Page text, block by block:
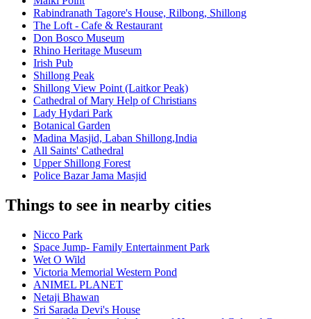
Rabindranath Tagore's House, Rilbong, Shillong
The Loft - Cafe & Restaurant
Don Bosco Museum
Rhino Heritage Museum
Irish Pub
Shillong Peak
Shillong View Point (Laitkor Peak)
Cathedral of Mary Help of Christians
Lady Hydari Park
Botanical Garden
Madina Masjid, Laban Shillong,India
All Saints' Cathedral
Upper Shillong Forest
Police Bazar Jama Masjid
Things to see in nearby cities
Nicco Park
Space Jump- Family Entertainment Park
Wet O Wild
Victoria Memorial Western Pond
ANIMEL PLANET
Netaji Bhawan
Sri Sarada Devi's House